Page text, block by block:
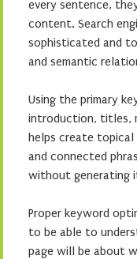
every sentence,
content. Search
sophisticated and
and semantic
Using the primary
introduction, titles,
helps create topical
and connected
without generating
Proper keyword
to be able to
page will be about